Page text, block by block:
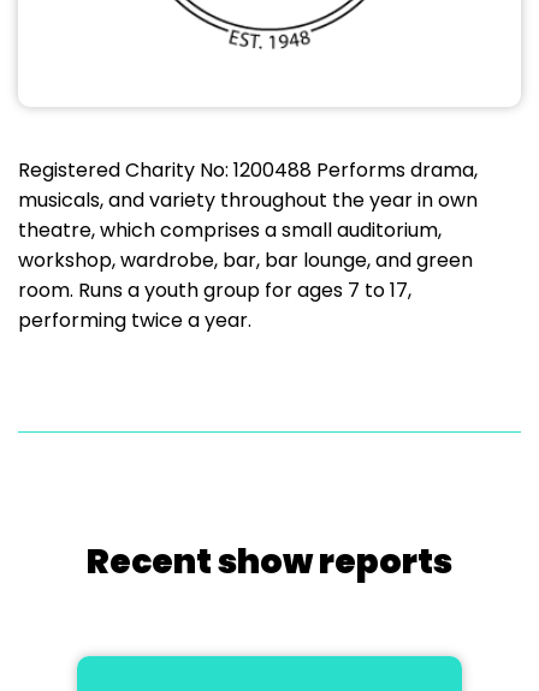
Registered Charity No: 1200488 Performs drama,
musicals, and variety throughout the year in own
theatre, which comprises a small auditorium,
workshop, wardrobe, bar, bar lounge, and green
room. Runs a youth group for ages 7 to 17,
performing twice a year.
Recent show reports